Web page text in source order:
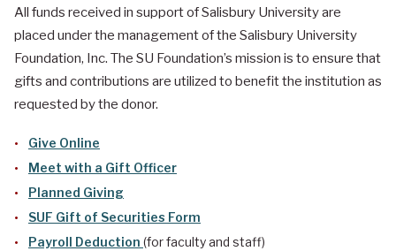
All funds received in support of Salisbury University are
placed under the management of the Salisbury University
Foundation, Inc. The SU Foundation’s mission is to ensure that
gifts and contributions are utilized to benefit the institution as
requested by the donor.
Give Online
Meet with a Gift Officer
Planned Giving
SUF Gift of Securities Form
Payroll Deduction (for faculty and staff)